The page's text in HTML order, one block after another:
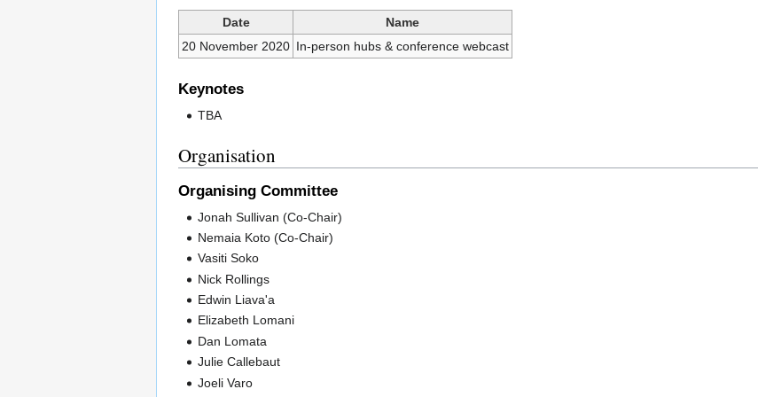
Date
Name
20 November 2020 In-person hubs & conference webcast
Keynotes
TBA
Organisation
Organising Committee
Jonah Sullivan (Co-Chair)
Nemaia Koto (Co-Chair)
Vasiti Soko
Nick Rollings
Edwin Liava'a
Elizabeth Lomani
Dan Lomata
Julie Callebaut
Joeli Varo